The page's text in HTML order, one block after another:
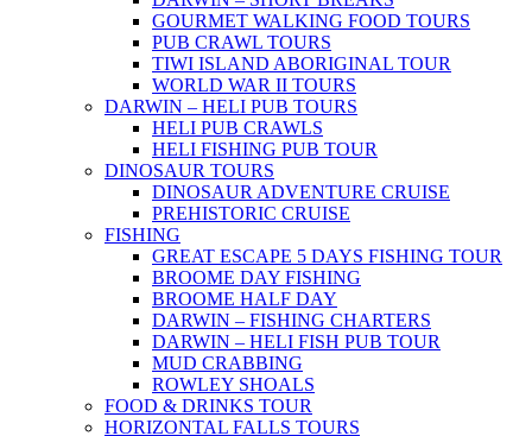
GOURMET WALKING FOOD TOURS
PUB CRAWL TOURS
TIWI ISLAND ABORIGINAL TOUR
WORLD WAR II TOURS
DARWIN – HELI PUB TOURS
HELI PUB CRAWLS
HELI FISHING PUB TOUR
DINOSAUR TOURS
DINOSAUR ADVENTURE CRUISE
PREHISTORIC CRUISE
FISHING
GREAT ESCAPE 5 DAYS FISHING TOUR
BROOME DAY FISHING
BROOME HALF DAY
DARWIN – FISHING CHARTERS
DARWIN – HELI FISH PUB TOUR
MUD CRABBING
ROWLEY SHOALS
FOOD & DRINKS TOUR
HORIZONTAL FALLS TOURS